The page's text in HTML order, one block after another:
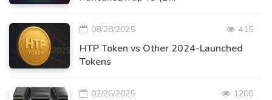
08/28/2025 415
HTP Token vs Other 2024-Launched
Tokens
02/26/2025 1200